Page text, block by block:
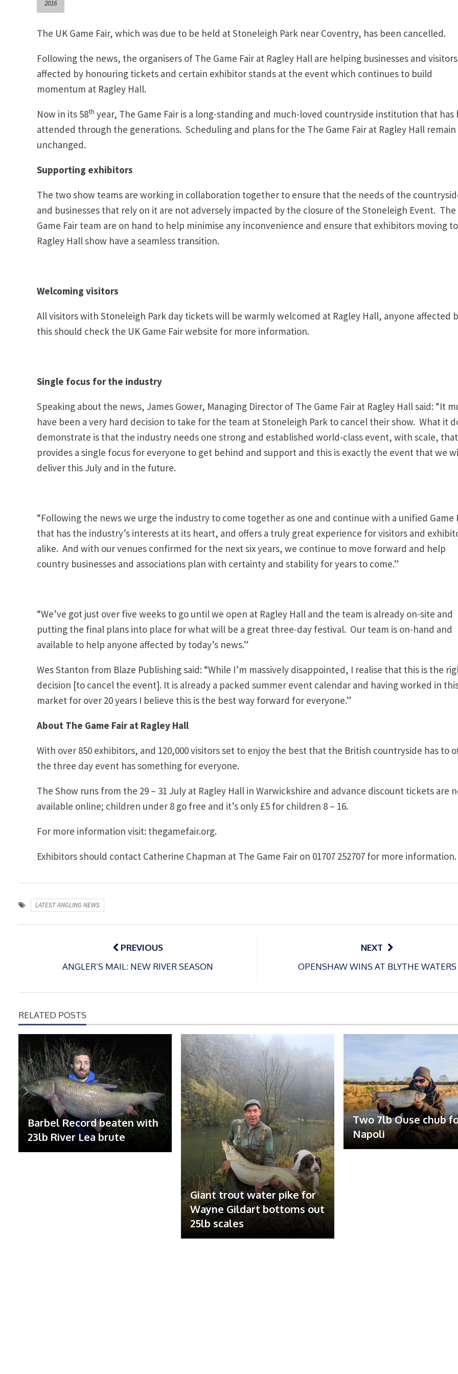
2016
The UK Game Fair, which was due to be held at Stoneleigh Park near Coventry, has been cancelled.
Following the news, the organisers of The Game Fair at Ragley Hall are helping businesses and visitors
affected by honouring tickets and certain exhibitor stands at the event which continues to build
momentum at Ragley Hall.
Now in its 58th year, The Game Fair is a long-standing and much-loved countryside institution that has
attended through the generations. Scheduling and plans for the The Game Fair at Ragley Hall remain
unchanged.
Supporting exhibitors
The two show teams are working in collaboration together to ensure that the needs of the
and businesses that rely on it are not adversely impacted by the closure of the Stoneleigh Event. The
Game Fair team are on hand to help minimise any inconvenience and ensure that exhibitors moving
Ragley Hall show have a seamless transition.
Welcoming visitors
All visitors with Stoneleigh Park day tickets will be warmly welcomed at Ragley Hall, anyone affected
this should check the UK Game Fair website for more information.
Single focus for the industry
Speaking about the news, James Gower, Managing Director of The Game Fair at Ragley Hall said: “It
have been a very hard decision to take for the team at Stoneleigh Park to cancel their show. What it
demonstrate is that the industry needs one strong and established world-class event, with scale, that
provides a single focus for everyone to get behind and support and this is exactly the event that we
deliver this July and in the future.
“Following the news we urge the industry to come together as one and continue with a unified Game
that has the industry’s interests at its heart, and offers a truly great experience for visitors and
alike. And with our venues confirmed for the next six years, we continue to move forward and help
country businesses and associations plan with certainty and stability for years to come.”
“We’ve got just over five weeks to go until we open at Ragley Hall and the team is already on-site and
putting the final plans into place for what will be a great three-day festival. Our team is on-hand and
available to help anyone affected by today’s news.”
Wes Stanton from Blaze Publishing said: “While I’m massively disappointed, I realise that this is the
decision [to cancel the event]. It is already a packed summer event calendar and having worked in
market for over 20 years I believe this is the best way forward for everyone.”
About The Game Fair at Ragley Hall
With over 850 exhibitors, and 120,000 visitors set to enjoy the best that the British countryside has to
the three day event has something for everyone.
The Show runs from the 29 – 31 July at Ragley Hall in Warwickshire and advance discount tickets are
available online; children under 8 go free and it’s only £5 for children 8 – 16.
For more information visit: thegamefair.org.
Exhibitors should contact Catherine Chapman at The Game Fair on 01707 252707 for more information.
LATEST ANGLING NEWS
Post
PREVIOUS
ANGLER’S MAIL: NEW RIVER SEASON
NEXT
OPENSHAW WINS AT BLYTHE WATERS
RELATED POSTS
Barbel Record beaten with
23lb River Lea brute
Giant trout water pike for
Wayne Gildart bottoms out
25lb scales
Two 7lb Ouse chub
Napoli